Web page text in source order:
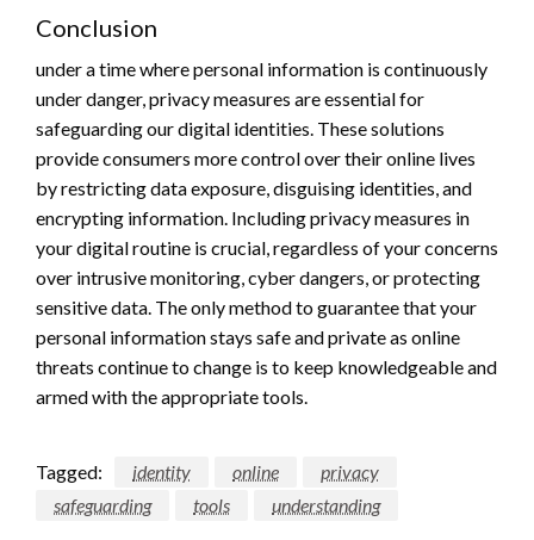
Conclusion
under a time where personal information is continuously
under danger, privacy measures are essential for
safeguarding our digital identities. These solutions
provide consumers more control over their online lives
by restricting data exposure, disguising identities, and
encrypting information. Including privacy measures in
your digital routine is crucial, regardless of your concerns
over intrusive monitoring, cyber dangers, or protecting
sensitive data. The only method to guarantee that your
personal information stays safe and private as online
threats continue to change is to keep knowledgeable and
armed with the appropriate tools.
Tagged: identity online
privacy
safeguarding
tools understanding